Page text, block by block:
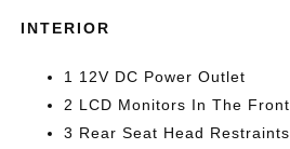
INTERIOR
1 12V DC Power Outlet
2 LCD Monitors In The Front
3 Rear Seat Head Restraints